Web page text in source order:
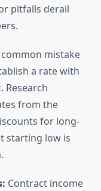
pitfalls derail
mistake
a rate with
Research
from the
for long-
starting low is
Contract income